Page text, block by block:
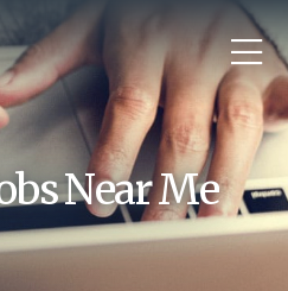
Near Me